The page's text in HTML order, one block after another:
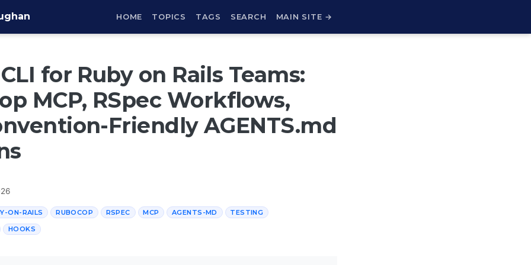
HOME TOPICS TAGS SEARCH MAIN SITE →
for Ruby on Rails Teams:
MCP, RSpec Workflows,
Friendly AGENTS.md
ON-RAILS RUBOCOP RSPEC MCP AGENTS-MD TESTING
HOOKS